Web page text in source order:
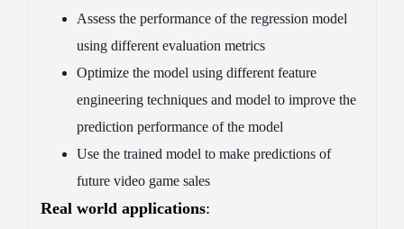
Assess the performance of the regression model
using different evaluation metrics
Optimize the model using different feature
engineering techniques and model to improve the
prediction performance of the model
Use the trained model to make predictions of
future video game sales
Real world applications: